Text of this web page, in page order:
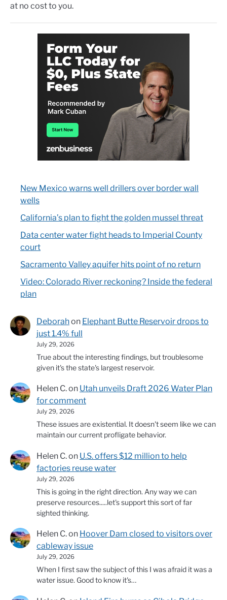
at no cost to you.
New Mexico warns well drillers over border wall
wells
California’s plan to fight the golden mussel threat
Data center water fight heads to Imperial County
court
Sacramento Valley aquifer hits point of no return
Video: Colorado River reckoning? Inside the federal
plan
Deborahon Elephant Butte Reservoir drops to
just 1.4% full
July 29, 2026
True about the interesting findings, but troublesome
given it's the state's largest reservoir.
Helen C.on Utah unveils Draft 2026 Water Plan
for comment
July 29, 2026
These issues are existential. It doesn't seem like we can
maintain our current profligate behavior.
Helen C.on U.S. offers $12 million to help
factories reuse water
July 29, 2026
This is going in the right direction. Any way we can
preserve resources.....let's support this sort of far
sighted thinking.
Helen C.on Hoover Dam closed to visitors over
cableway issue
July 29, 2026
When I first saw the subject of this I was afraid it was a
water issue. Good to know it's…